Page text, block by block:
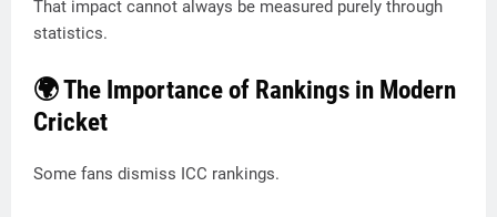
That impact cannot always be measured purely through
statistics.
🌍 The Importance of Rankings in Modern
Cricket
Some fans dismiss ICC rankings.